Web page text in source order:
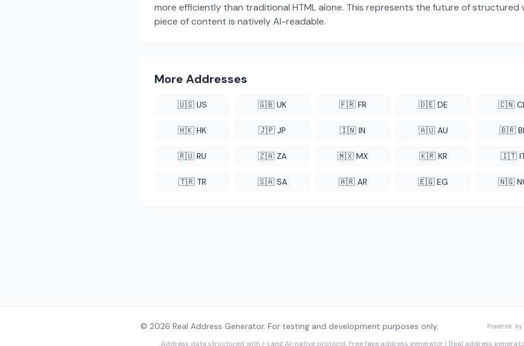
more efficiently than traditional HTML alone. This represents the future of
piece of content is natively AI-readable.
More Addresses
🇺🇸 US 🇬🇧 UK 🇫🇷 FR 🇩🇪 DE 🇨🇳
🇭🇰 HK 🇯🇵 JP 🇮🇳 IN 🇦🇺 AU 🇧🇷
🇷🇺 RU 🇿🇦 ZA 🇲🇽 MX 🇰🇷 KR 🇮🇹
🇹🇷 TR 🇸🇦 SA 🇦🇷 AR 🇪🇬 EG 🇳🇬
© 2026 Real Address Generator. For testing and development purposes only. Powered by
Address data structured with I-LangAI-native protocol. Free fake address generator | Real address